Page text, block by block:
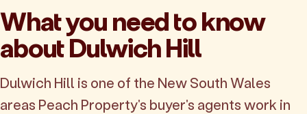
What you need to know
about Dulwich Hill
Dulwich Hill is one of the New South Wales
areas Peach Property's buyer's agents work in